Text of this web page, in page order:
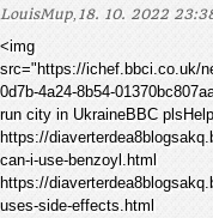
LouisMup, 18. 10. 2022
<img
src="https://ichef.bbci.co.uk/
0d7b-4a24-8b54-
run city in UkraineBBC
https://
can-i-use-benzoyl.html
https://
uses-side-effects.html